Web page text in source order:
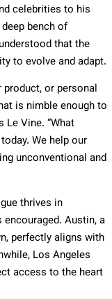
celebrities to his
bench of
that the
to evolve and adapt.
product, or personal
is nimble enough to
Le Vine. “What
We help our
unconventional and
thrives in
Austin, a
perfectly aligns with
Los Angeles
access to the heart